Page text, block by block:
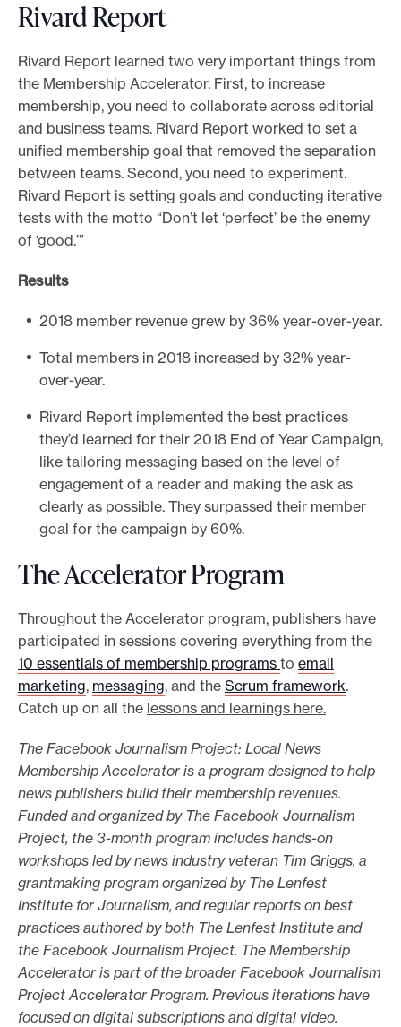
Rivard Report
Rivard Report learned two very important things from
the Membership Accelerator. First, to increase
membership, you need to collaborate across editorial
and business teams. Rivard Report worked to set a
unified membership goal that removed the separation
between teams. Second, you need to experiment.
Rivard Report is setting goals and conducting iterative
tests with the motto “Don’t let ‘perfect’ be the enemy
of ‘good.’”
Results
2018 member revenue grew by 36% year-over-year.
Total members in 2018 increased by 32% year-
over-year.
Rivard Report implemented the best practices
they’d learned for their 2018 End of Year Campaign,
like tailoring messaging based on the level of
engagement of a reader and making the ask as
clearly as possible. They surpassed their member
goal for the campaign by 60%.
The Accelerator Program
Throughout the Accelerator program, publishers have
participated in sessions covering everything from the
10 essentials of membership programs to email
marketing, messaging, and the Scrum framework.
Catch up on all the lessons and learnings here.
The Facebook Journalism Project: Local News
Membership Accelerator is a program designed to help
news publishers build their membership revenues.
Funded and organized by The Facebook Journalism
Project, the 3-month program includes hands-on
workshops led by news industry veteran Tim Griggs, a
grantmaking program organized by The Lenfest
Institute for Journalism, and regular reports on best
practices authored by both The Lenfest Institute and
the Facebook Journalism Project. The Membership
Accelerator is part of the broader Facebook Journalism
Project Accelerator Program. Previous iterations have
focused on digital subscriptions and digital video.